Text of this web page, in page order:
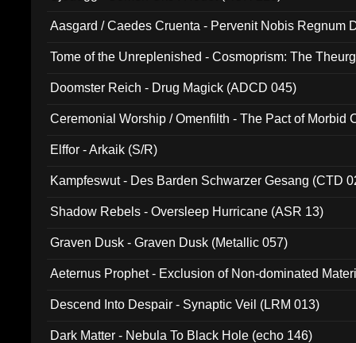
Aasgard / Caedes Cruenta - Pervenit Nobis Regnum
Tome of the Unreplenished - Cosmoprism: The
Doomster Reich - Drug Magick (ADCD 045)
Ceremonial Worship / Omenfilth - The Pact of Morbid
Elffor - Arkaik (S/R)
Kampfeswut - Des Barden Schwarzer Gesang (CTD
Shadow Rebels - Oversleep Hurricane (ASR 13)
Graven Dusk - Graven Dusk (Metallic 057)
Aeternus Prophet - Exclusion of Non-dominated
Descend Into Despair - Synaptic Veil (LRM 013)
Dark Matter - Nebula To Black Hole (echo 146)